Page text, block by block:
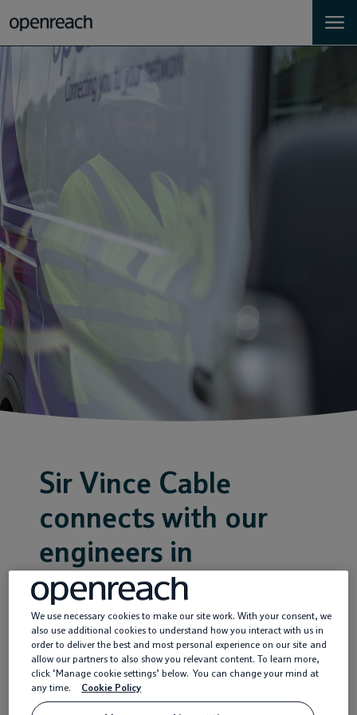
Business
Landlords
Developers
Help
Careers
Service providers
Sir Vince Cable
connects with our
engineers in
Twickenham |
Openreach
15 Feb 2019
We use necessary cookies to make our site work. With your consent, we
also use additional cookies to understand how you interact with us in
order to deliver the best and most personal experience on our site and
allow our partners to also show you relevant content. To learn more,
click ‘Manage cookie settings’ below. You can change your mind at
any time.
Cookie Policy